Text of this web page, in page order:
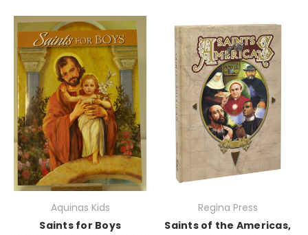
Aquinas Kids
Saints for Boys
Regina Press
Saints of the Americas,